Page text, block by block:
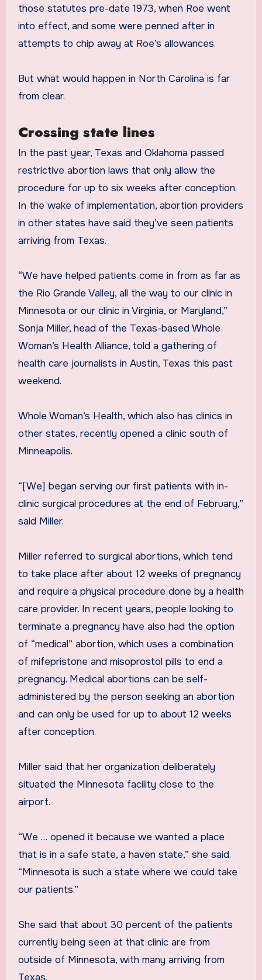
those statutes pre-date 1973, when Roe went
into effect, and some were penned after in
attempts to chip away at Roe’s allowances.
But what would happen in North Carolina is far
from clear.
Crossing state lines
In the past year, Texas and Oklahoma passed
restrictive abortion laws that only allow the
procedure for up to six weeks after conception.
In the wake of implementation, abortion providers
in other states have said they’ve seen patients
arriving from Texas.
“We have helped patients come in from as far as
the Rio Grande Valley, all the way to our clinic in
Minnesota or our clinic in Virginia, or Maryland,”
Sonja Miller, head of the Texas-based Whole
Woman’s Health Alliance, told a gathering of
health care journalists in Austin, Texas this past
weekend.
Whole Woman’s Health, which also has clinics in
other states, recently opened a clinic south of
Minneapolis.
“[We] began serving our first patients with in-
clinic surgical procedures at the end of February,”
said Miller.
Miller referred to surgical abortions, which tend
to take place after about 12 weeks of pregnancy
and require a physical procedure done by a health
care provider. In recent years, people looking to
terminate a pregnancy have also had the option
of “medical” abortion, which uses a combination
of mifepristone and misoprostol pills to end a
pregnancy. Medical abortions can be self-
administered by the person seeking an abortion
and can only be used for up to about 12 weeks
after conception.
Miller said that her organization deliberately
situated the Minnesota facility close to the
airport.
“We … opened it because we wanted a place
that is in a safe state, a haven state,” she said.
“Minnesota is such a state where we could take
our patients.”
She said that about 30 percent of the patients
currently being seen at that clinic are from
outside of Minnesota, with many arriving from